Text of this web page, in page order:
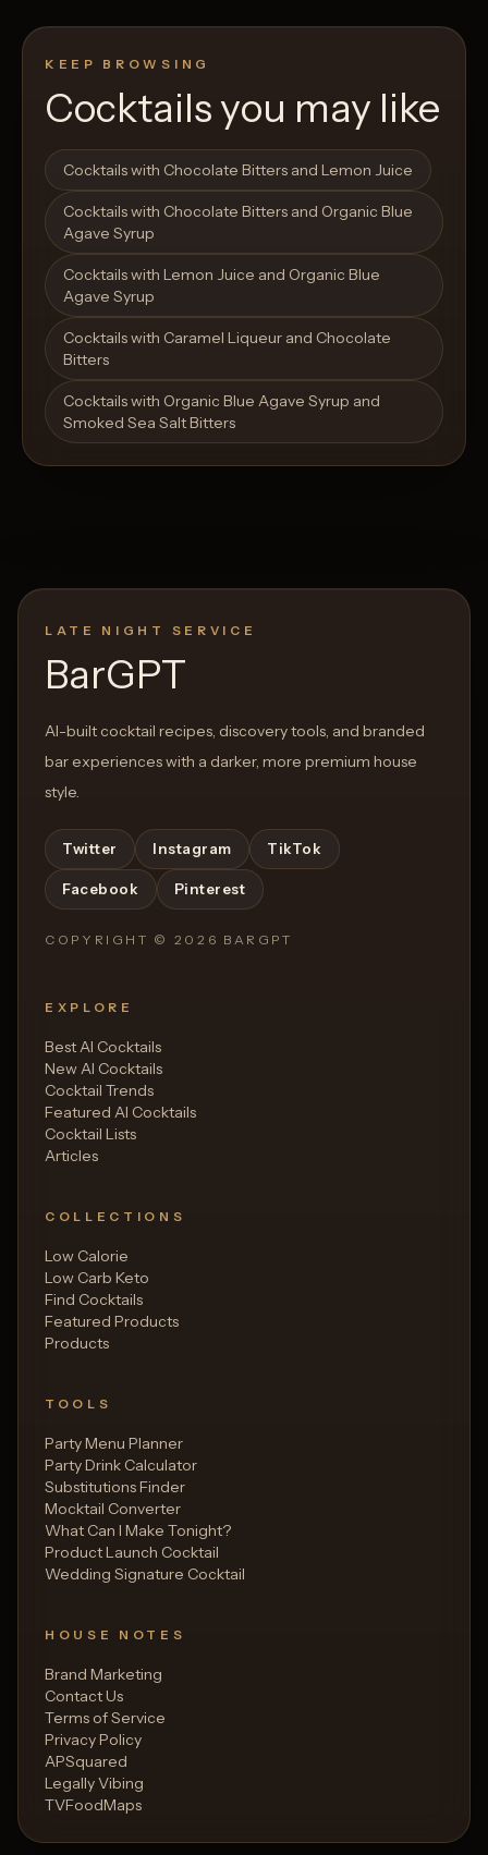
Open List Open List
KEEP BROWSING
Cocktails you may like
Cocktails with Chocolate Bitters and Lemon Juice
Cocktails with Chocolate Bitters and Organic Blue
Agave Syrup
Cocktails with Lemon Juice and Organic Blue
Agave Syrup
Cocktails with Caramel Liqueur and Chocolate
Bitters
Cocktails with Organic Blue Agave Syrup and
Smoked Sea Salt Bitters
LATE NIGHT SERVICE
BarGPT
AI-built cocktail recipes, discovery tools, and branded
bar experiences with a darker, more premium house
style.
Twitter Instagram TikTok
Facebook Pinterest
COPYRIGHT © 2026 BARGPT
EXPLORE
Best AI Cocktails
New AI Cocktails
Cocktail Trends
Featured AI Cocktails
Cocktail Lists
Articles
COLLECTIONS
Low Calorie
Low Carb Keto
Find Cocktails
Featured Products
Products
TOOLS
Party Menu Planner
Party Drink Calculator
Substitutions Finder
Mocktail Converter
What Can I Make Tonight?
Product Launch Cocktail
Wedding Signature Cocktail
HOUSE NOTES
Brand Marketing
Contact Us
Terms of Service
Privacy Policy
APSquared
Legally Vibing
TVFoodMaps